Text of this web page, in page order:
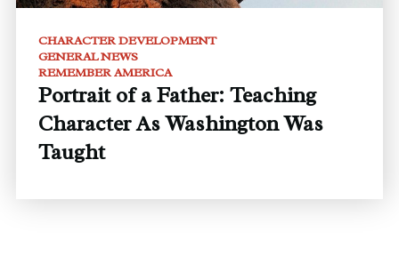
CHARACTER DEVELOPMENT
GENERAL NEWS
REMEMBER AMERICA
Portrait of a Father: Teaching
Character As Washington Was
Taught